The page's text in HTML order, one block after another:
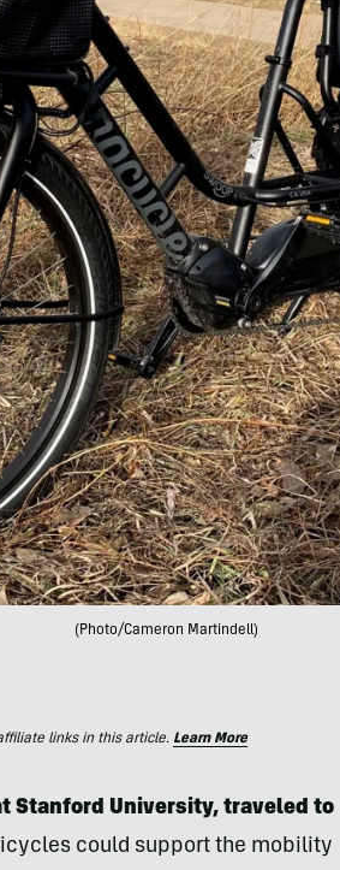
(Photo/Cameron Martindell)
links in this article. Learn More
Stanford University, traveled to
could support the mobility